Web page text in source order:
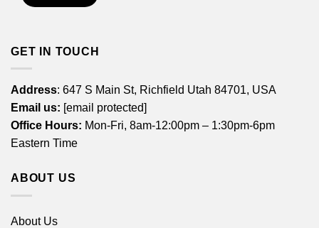
GET IN TOUCH
Address: 647 S Main St, Richfield Utah 84701, USA
Email us: [email protected]
Office Hours: Mon-Fri, 8am-12:00pm – 1:30pm-6pm
Eastern Time
ABOUT US
About Us